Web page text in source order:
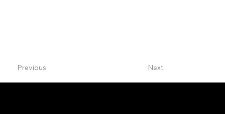
Previous Next